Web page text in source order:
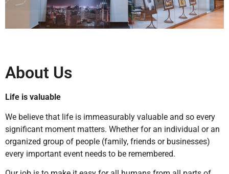
About Us
Life is valuable
We believe that life is immeasurably valuable and so every
significant moment matters. Whether for an individual or an
organized group of people (family, friends or businesses)
every important event needs to be remembered.